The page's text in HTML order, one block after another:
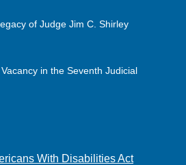
of Judge Jim C. Shirley
in the Seventh Judicial
With Disabilities Act